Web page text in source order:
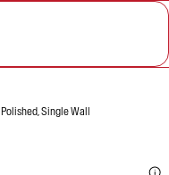
Polished, Single Wall